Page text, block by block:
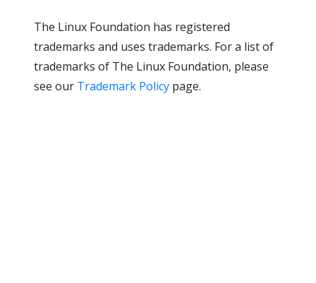
The Linux Foundation has registered
trademarks and uses trademarks. For a list of
trademarks of The Linux Foundation, please
see our Trademark Policy page.